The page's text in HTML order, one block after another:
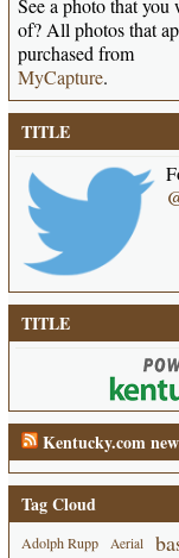
See a photo that
of? All photos that
purchased from
MyCapture.
TITLE
TITLE
Kentucky.com
Tag Cloud
Adolph Rupp Aerial